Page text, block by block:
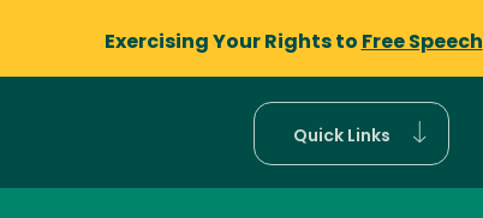
Exercising Your Rights to Free Speech
Quick Links